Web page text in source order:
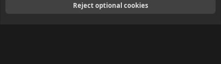
Reject optional cookies